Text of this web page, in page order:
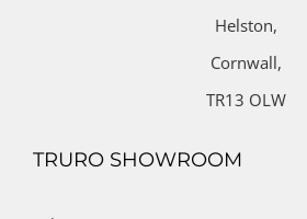
Helston,
Cornwall,
TR13 OLW
TRURO SHOWROOM